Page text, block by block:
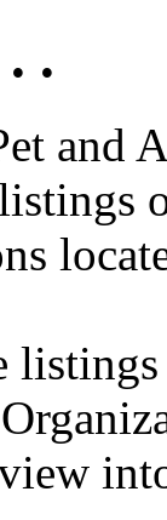
.
and